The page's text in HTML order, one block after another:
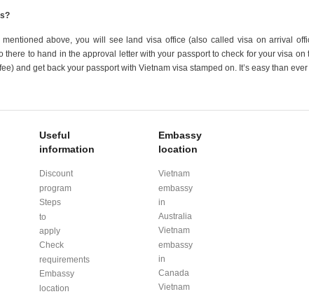
above, you will see land visa office (also called visa on arrival
there to hand in the approval letter with your passport to check for your visa on
and get back your passport with Vietnam visa stamped on. It’s easy than ever
Useful
information
Discount
program
Steps
to
apply
Check
requirements
Embassy
location
Embassy
location
Vietnam
embassy
in
Australia
Vietnam
embassy
in
Canada
Vietnam